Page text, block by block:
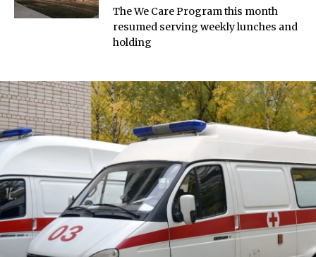
The We Care Program this month
resumed serving weekly lunches and
holding